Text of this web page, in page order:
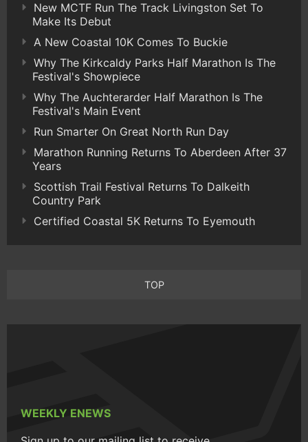
New MCTF Run The Track Livingston Set To
Make Its Debut
A New Coastal 10K Comes To Buckie
Why The Kirkcaldy Parks Half Marathon Is The
Festival's Showpiece
Why The Auchterarder Half Marathon Is The
Festival's Main Event
Run Smarter On Great North Run Day
Marathon Running Returns To Aberdeen After 37
Years
Scottish Trail Festival Returns To Dalkeith
Country Park
Certified Coastal 5K Returns To Eyemouth
TOP
WEEKLY ENEWS